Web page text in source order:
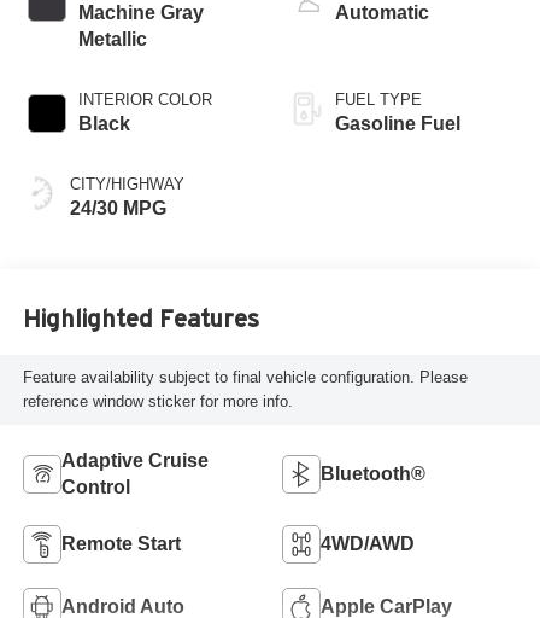
Machine Gray
Metallic
INTERIOR COLOR
Black
CITY/HIGHWAY
24/30 MPG
Automatic
FUEL TYPE
Gasoline Fuel
Highlighted Features
Feature availability subject to final vehicle configuration. Please
reference window sticker for more info.
Adaptive Cruise
Control
Bluetooth®
Remote Start 4WD/AWD
Android Auto Apple CarPlay